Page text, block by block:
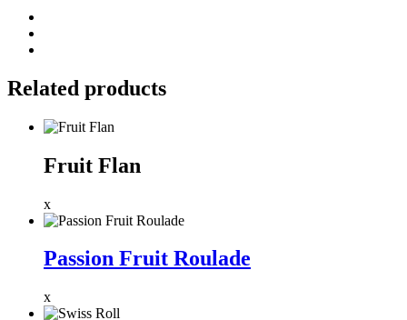
Related products
Fruit Flan
x
Passion Fruit Roulade
x